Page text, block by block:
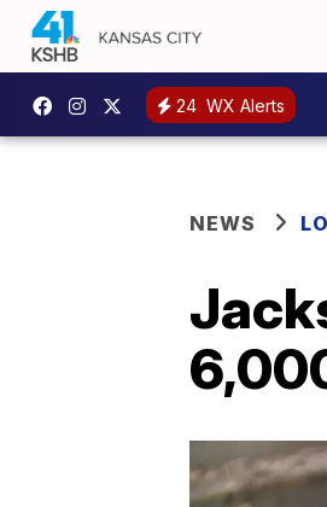
24 WX Alerts
NEWS